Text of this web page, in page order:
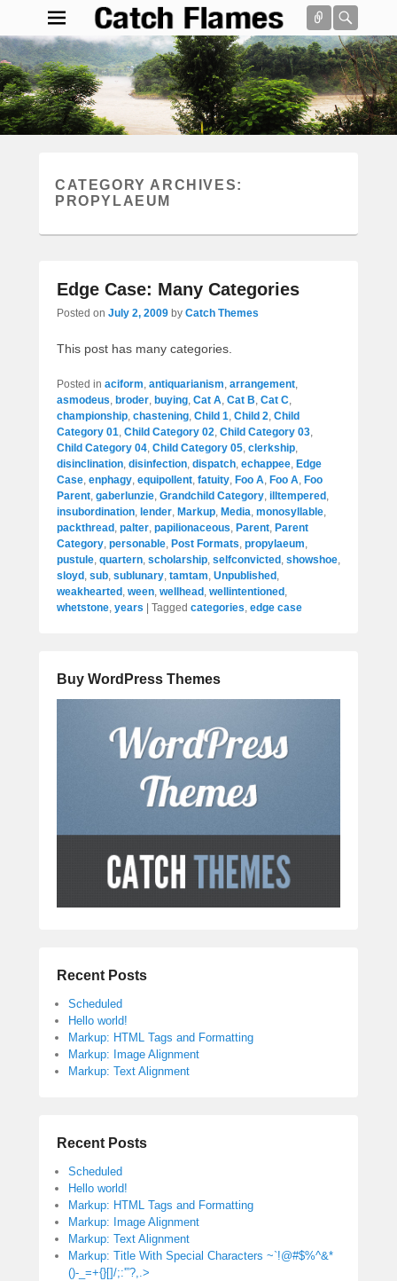
Connect
Catch Flames
Simple & Clean Responsive WordPress Theme
Search
CATEGORY ARCHIVES:
PROPYLAEUM
Edge Case: Many Categories
Posted on July 2, 2009 by Catch Themes
This post has many categories.
Posted in aciform, antiquarianism, arrangement,
asmodeus, broder, buying, Cat A, Cat B, Cat C,
championship, chastening, Child 1, Child 2, Child
Category 01, Child Category 02, Child Category 03,
Child Category 04, Child Category 05, clerkship,
disinclination, disinfection, dispatch, echappee, Edge
Case, enphagy, equipollent, fatuity, Foo A, Foo A, Foo
Parent, gaberlunzie, Grandchild Category, illtempered ,
insubordination, lender, Markup, Media, monosyllable,
packthread , palter, papilionaceous, Parent, Parent
Category, personable, Post Formats, propylaeum,
pustule, quartern, scholarship, selfconvicted , showshoe,
sloyd , sub, sublunary, tamtam, Unpublished ,
weakhearted , ween, wellhead , wellintentioned ,
whetstone, years Tagged categories, edge case
Buy WordPress Themes
Recent Posts
Scheduled
Hello world!
Markup: HTML Tags and Formatting
Markup: Image Alignment
Markup: Text Alignment
Recent Posts
Scheduled
Hello world!
Markup: HTML Tags and Formatting
Markup: Image Alignment
Markup: Text Alignment
Markup: Title With Special Characters ~`!@#$%^&*
()-_=+{}[]/;:'”?,.>